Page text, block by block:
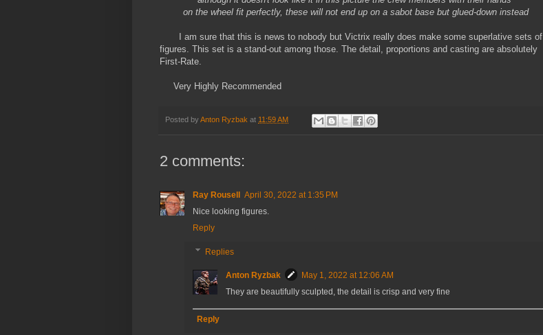
on the wheel fit perfectly, these will not end up on a sabot base but glued-down instead
I am sure that this is news to nobody but Victrix really does make some superlative sets of
figures. This set is a stand-out among those. The detail, proportions and casting are absolutely
First-Rate.
Very Highly Recommended
Posted byAnton Ryzbak at 11:59 AM
2 comments:
Ray Rousell April 30, 2022 at 1:35 PM
Nice looking figures.
Reply
Replies
Anton Ryzbak
May 1, 2022 at 12:06 AM
They are beautifully sculpted, the detail is crisp and very fine
Reply